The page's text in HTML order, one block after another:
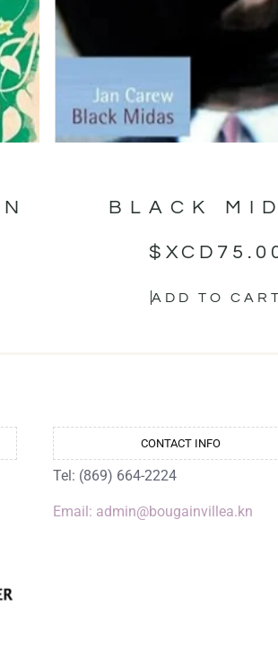
BLACK
$XCD
ADD TO CART
CONTACT INFO
Tel: (869) 664-2224
Email: admin@bougainvillea.kn